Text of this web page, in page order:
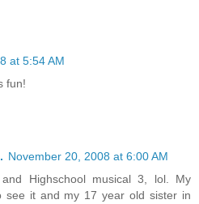
at 5:54 AM
fun!
November 20, 2008 at 6:00 AM
Highschool musical 3, lol. My
see it and my 17 year old sister in